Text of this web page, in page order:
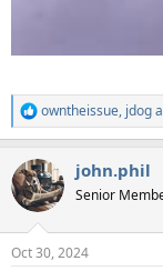
R
e
c
t
i
s
owntheissue, jdog
john.phil
Senior
Oct 30, 2024